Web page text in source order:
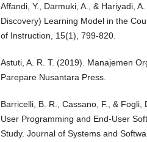
Affandi, Y., Darmuki, A., & Hariyadi,
Discovery) Learning Model in the
of Instruction, 15(1), 799-820.
Astuti, A. R. T. (2019). Manajemen
Parepare Nusantara Press.
Barricelli, B. R., Cassano, F., &
User Programming and End-User
Study. Journal of Systems and